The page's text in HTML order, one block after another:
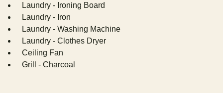
Laundry - Ironing Board
Laundry - Iron
Laundry - Washing Machine
Laundry - Clothes Dryer
Ceiling Fan
Grill - Charcoal